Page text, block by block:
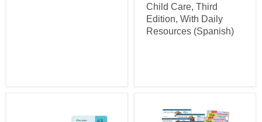
Child Care, Third
Edition, With Daily
Resources (Spanish)